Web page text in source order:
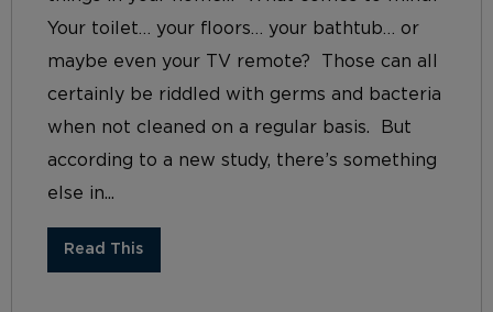
Your toilet… your floors… your bathtub… or
maybe even your TV remote? Those can all
certainly be riddled with germs and bacteria
when not cleaned on a regular basis. But
according to a new study, there’s something
else in...
Read This